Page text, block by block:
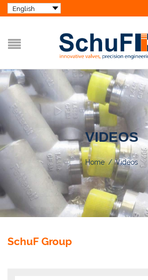
VIDEOS
Home / Videos
SchuF Group